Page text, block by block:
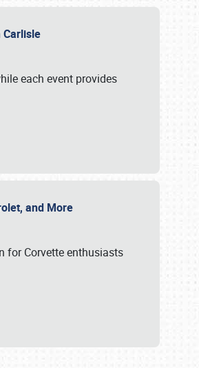
Carlisle
each event provides
and More
for Corvette enthusiasts